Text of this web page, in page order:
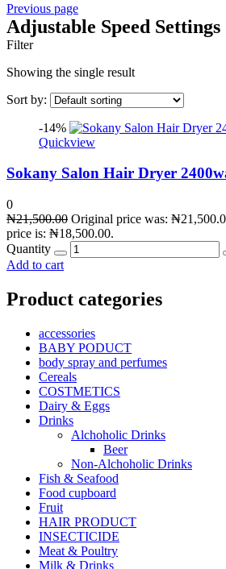
Previous page
Adjustable Speed Settings
Filter
Showing the single result
Sort by:
-14%
Quickview
Sokany Salon Hair Dryer
0
₦21,500.00 Original price was:
price is: ₦18,500.00.
Quantity
Add to cart
Product categories
accessories
BABY PODUCT
body spray and perfumes
Cereals
COSTMETICS
Dairy & Eggs
Drinks
Alchoholic Drinks
Beer
Non-Alchoholic Drinks
Fish & Seafood
Food cupboard
Fruit
HAIR PRODUCT
INSECTICIDE
Meat & Poultry
Milk & Drinks